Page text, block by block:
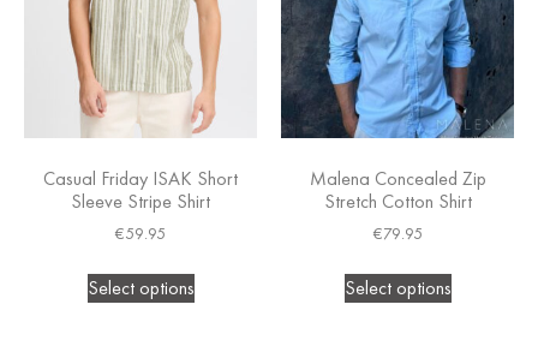
Casual Friday ISAK Short
Sleeve Stripe Shirt
€59.95
Select options
Malena Concealed Zip
Stretch Cotton Shirt
€79.95
Select options